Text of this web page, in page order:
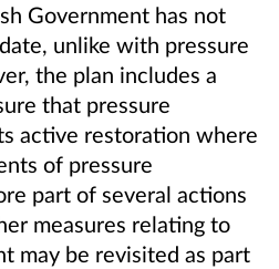
Government has not
unlike with pressure
the plan includes a
that pressure
active restoration where
of pressure
part of several actions
measures relating to
may be revisited as part